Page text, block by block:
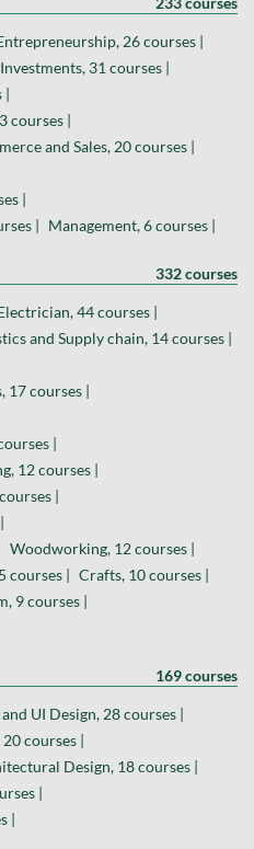
26 courses |
Investments, 31 courses |
|
courses |
and Sales, 20 courses |
|
| Management, 6 courses |
332 courses
44 courses |
and Supply chain, 14 courses |
17 courses |
|
12 courses |
|
Woodworking, 12 courses |
courses | Crafts, 10 courses |
9 courses |
169 courses
and UI Design, 28 courses |
courses |
Design, 18 courses |
|
|